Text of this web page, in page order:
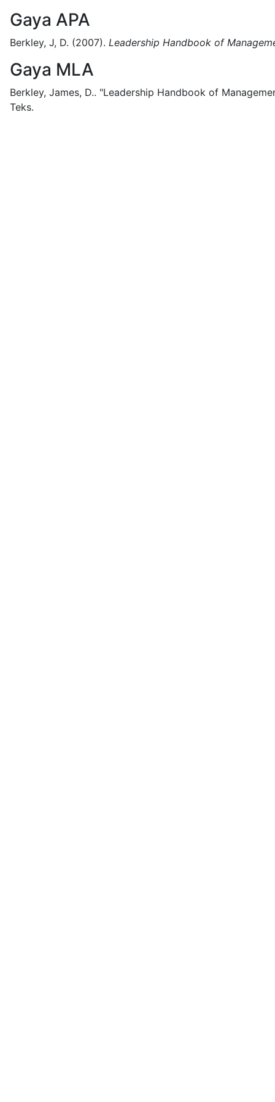
Gaya APA
Berkley, J, D. (2007). Leadership Handbook of
Gaya MLA
Berkley, James, D.. "Leadership Handbook of
Teks.